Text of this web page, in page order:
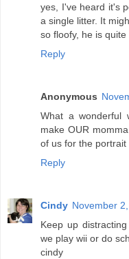
yes, I've heard it's
a single litter. It
so floofy, he is
Reply
Anonymous
What a wonderful
make OUR
of us for the portrait
Reply
Cindy November
Keep up
we play wii or do
cindy